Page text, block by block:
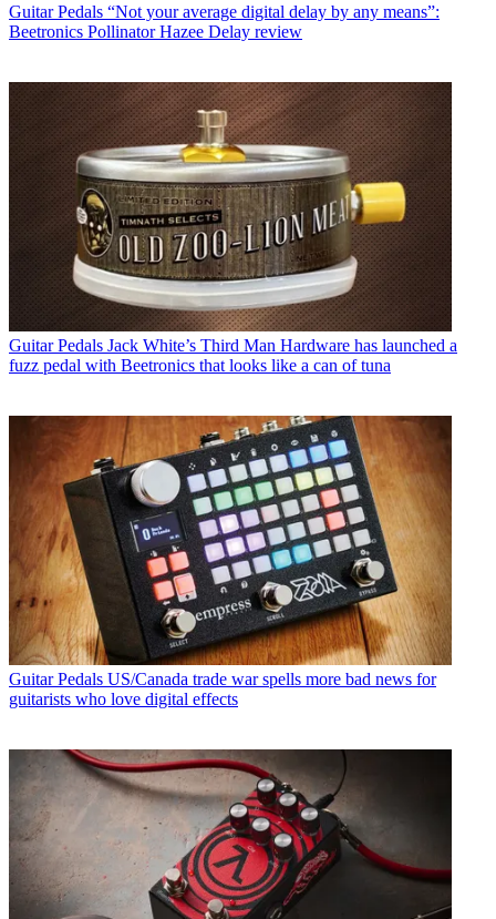
Guitar Pedals “Not your average digital delay by any means”:
Beetronics Pollinator Hazee Delay review
Guitar Pedals Jack White’s Third Man Hardware has launched a
fuzz pedal with Beetronics that looks like a can of tuna
Guitar Pedals US/Canada trade war spells more bad news for
guitarists who love digital effects